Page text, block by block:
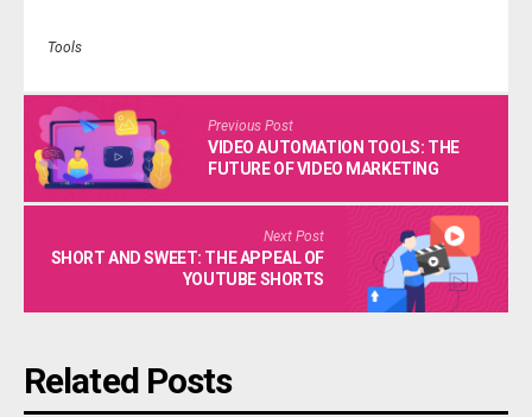
Tools
Previous Post
VIDEO AUTOMATION TOOLS: THE
FUTURE OF VIDEO MARKETING
Next Post
SHORT AND SWEET: THE APPEAL OF
YOUTUBE SHORTS
Related Posts